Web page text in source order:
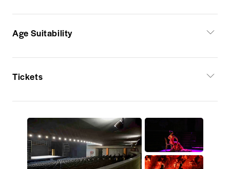
Age Suitability
Tickets